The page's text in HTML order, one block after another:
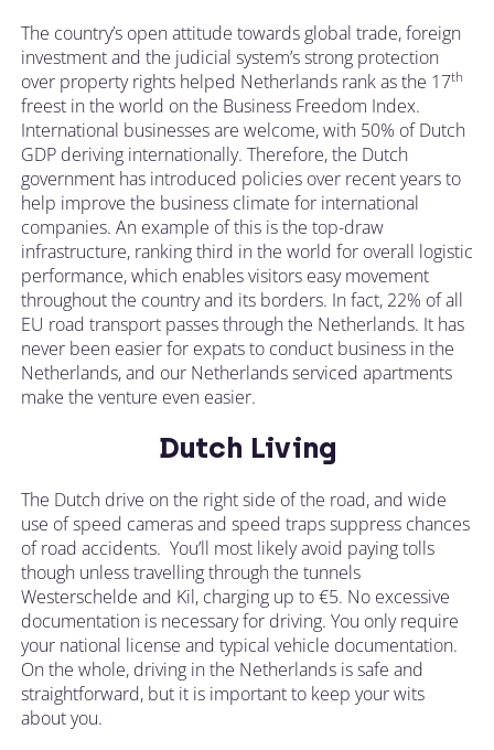
The country’s open attitude towards global trade, foreign
investment and the judicial system’s strong protection
over property rights helped Netherlands rank as the 17th
freest in the world on the Business Freedom Index.
International businesses are welcome, with 50% of Dutch
GDP deriving internationally. Therefore, the Dutch
government has introduced policies over recent years to
help improve the business climate for international
companies. An example of this is the top-draw
infrastructure, ranking third in the world for overall logistic
performance, which enables visitors easy movement
throughout the country and its borders. In fact, 22% of all
EU road transport passes through the Netherlands. It has
never been easier for expats to conduct business in the
Netherlands, and our Netherlands serviced apartments
make the venture even easier.
Dutch Living
The Dutch drive on the right side of the road, and wide
use of speed cameras and speed traps suppress chances
of road accidents. You’ll most likely avoid paying tolls
though unless travelling through the tunnels
Westerschelde and Kil, charging up to €5. No excessive
documentation is necessary for driving. You only require
your national license and typical vehicle documentation.
On the whole, driving in the Netherlands is safe and
straightforward, but it is important to keep your wits
about you.